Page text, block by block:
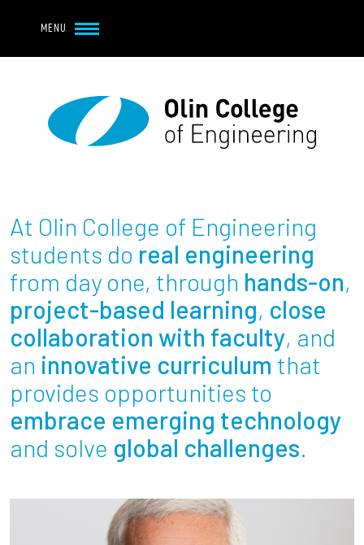
MENU
Main navigation
About
Student Life
Academics
Research at Olin
Partnerships
News + Events
Resources For...
At Olin College of Engineering
students do real engineering
from day one, through hands-on,
project-based learning, close
collaboration with faculty, and
an innovative curriculum that
provides opportunities to
embrace emerging technology
and solve global challenges.